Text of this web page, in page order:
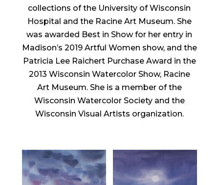
collections of the University of Wisconsin
Hospital and the Racine Art Museum. She
was awarded Best in Show for her entry in
Madison’s 2019 Artful Women show, and the
Patricia Lee Raichert Purchase Award in the
2013 Wisconsin Watercolor Show, Racine
Art Museum. She is a member of the
Wisconsin Watercolor Society and the
Wisconsin Visual Artists organization.